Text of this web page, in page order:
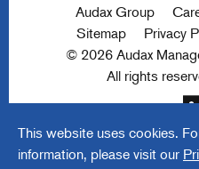
Audax Group
Sitemap
Privacy
© 2026 Audax
All rights
This website uses cookies.
information, please visit our